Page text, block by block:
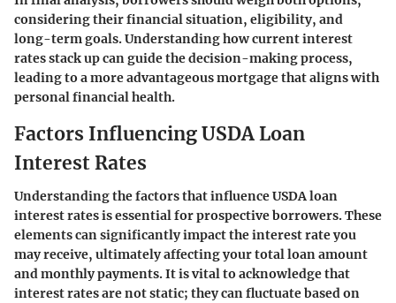
considering their financial situation, eligibility, and
long-term goals. Understanding how current interest
rates stack up can guide the decision-making process,
leading to a more advantageous mortgage that aligns with
personal financial health.
Factors Influencing USDA Loan
Interest Rates
Understanding the factors that influence USDA loan
interest rates is essential for prospective borrowers. These
elements can significantly impact the interest rate you
may receive, ultimately affecting your total loan amount
and monthly payments. It is vital to acknowledge that
interest rates are not static; they can fluctuate based on